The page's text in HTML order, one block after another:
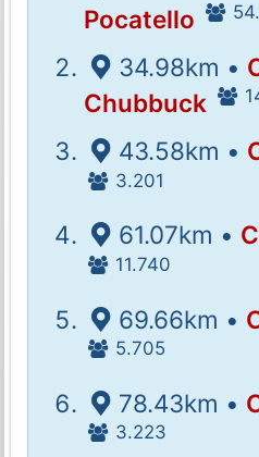
Pocatello
34.98km •
Chubbuck
43.58km •
3.201
61.07km •
11.740
69.66km •
5.705
78.43km •
3.223